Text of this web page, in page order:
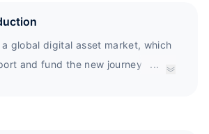
a global digital asset market, which
and fund the new journey of...